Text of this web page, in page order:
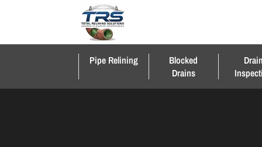
Pipe Relining
Blocked
Drains
Drain